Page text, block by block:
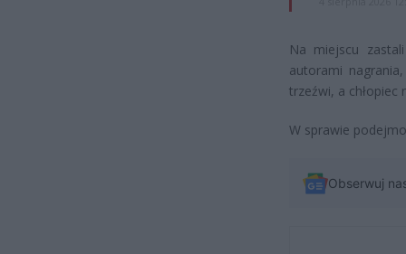
Na miejscu
autorami
trzeźwi, a chłopiec
W sprawie
Obserwuj